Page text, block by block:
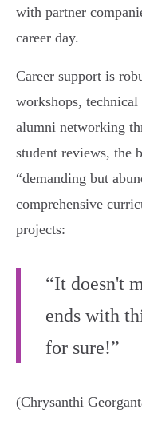
with partner
career day.
Career support is
workshops,
alumni networking
student reviews, the
“demanding but
comprehensive
projects:
“It doesn't
ends with
for sure!”
(Chrysanthi